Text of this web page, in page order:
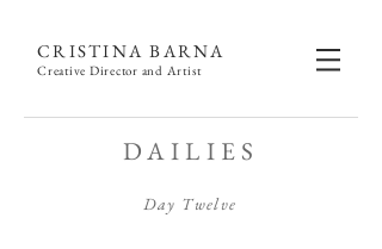
CRISTINA BARNA
Creative Director and Artist
DAILIES
Day Twelve